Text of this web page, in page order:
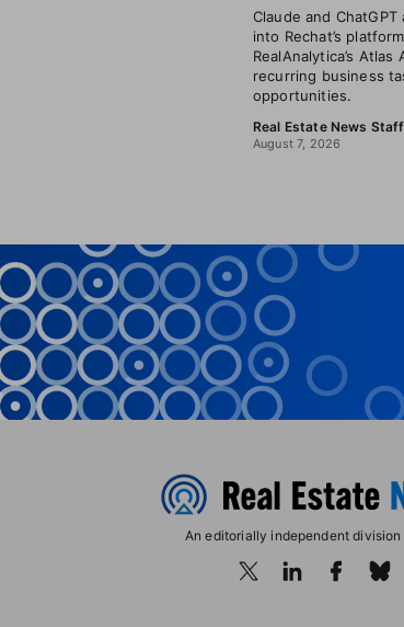
Claude and
into Rechat’s
RealAnalytica’s
recurring business
opportunities.
Real Estate News Staff
August 7, 2026
An editorially independent division